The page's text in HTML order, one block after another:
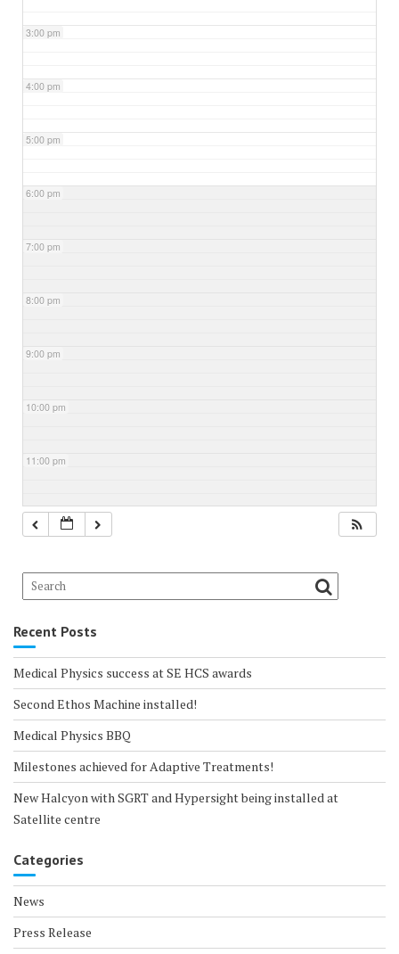
3:00 pm
4:00 pm
5:00 pm
6:00 pm
7:00 pm
8:00 pm
9:00 pm
10:00 pm
11:00 pm
Recent Posts
Medical Physics success at SE HCS awards
Second Ethos Machine installed!
Medical Physics BBQ
Milestones achieved for Adaptive Treatments!
New Halcyon with SGRT and Hypersight being installed at
Satellite centre
Categories
News
Press Release